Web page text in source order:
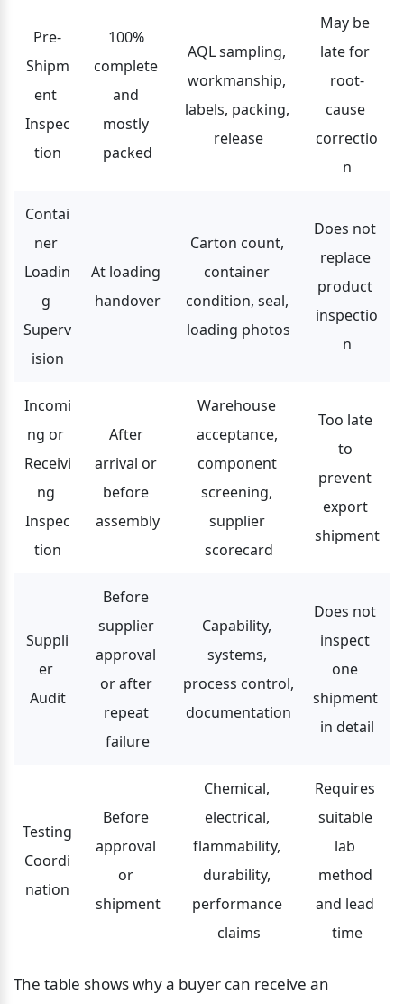
Pre-
Shipm
ent
Inspec
tion
100%
complete
and
mostly
packed
AQL sampling,
workmanship,
labels, packing,
release
May be
late for
root-
cause
correctio
n
Contai
ner
Loadin
g
Superv
ision
At loading
handover
Carton count,
container
condition, seal,
loading photos
Does not
replace
product
inspectio
n
Incomi
ng or
Receivi
ng
Inspec
tion
After
arrival or
before
assembly
Warehouse
acceptance,
component
screening,
supplier
scorecard
Too late
to
prevent
export
shipment
Suppli
er
Audit
Before
supplier
approval
or after
repeat
failure
Capability,
systems,
process control,
documentation
Does not
inspect
one
shipment
in detail
Testing
Coordi
nation
Before
approval
or
shipment
Chemical,
electrical,
flammability,
durability,
performance
claims
Requires
suitable
lab
method
and lead
time
The table shows why a buyer can receive an